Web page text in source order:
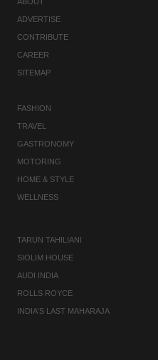
ADVERTISE
CONTRIBUTE
CAREER
SITEMAP
FASHION
TRAVEL
GASTRONOMY
MOTORING
HOME & STYLE
WELLNESS
TARUN TAHILIANI
SIOLIM HOUSE
AUDI INDIA
ROLLS ROYCE
INDIA'S LAST MAHARAJA